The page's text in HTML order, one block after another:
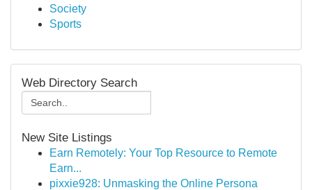
Society
Sports
Web Directory Search
New Site Listings
Earn Remotely: Your Top Resource to Remote
Earn...
pixxie928: Unmasking the Online Persona